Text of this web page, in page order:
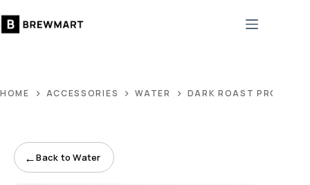
to
HOME ACCESSORIES WATER DARK ROAST PROFILE
←Back to Water